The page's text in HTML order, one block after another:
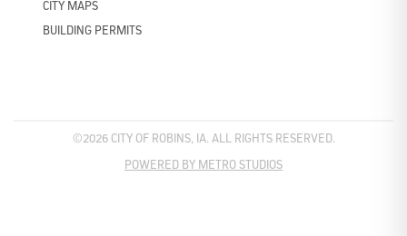
CITY MAPS
BUILDING PERMITS
©2026 CITY OF ROBINS, IA. ALL RIGHTS RESERVED.
POWERED BY METRO STUDIOS